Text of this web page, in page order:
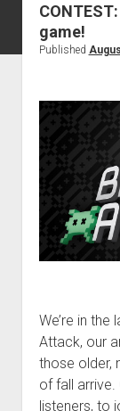
game!
Published
We’re in
Attack, our
those older,
of fall arrive.
listeners, to